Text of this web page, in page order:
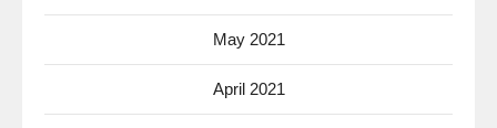
May 2021
April 2021